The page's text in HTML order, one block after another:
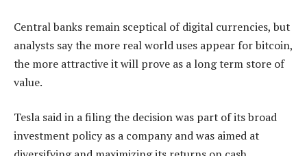
Central banks remain sceptical of digital currencies, but
analysts say the more real world uses appear for bitcoin,
the more attractive it will prove as a long term store of
value.
Tesla said in a filing the decision was part of its broad
investment policy as a company and was aimed at